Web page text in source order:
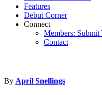
Features
Debut Corner
Connect
Members:
Contact
By April Snellings